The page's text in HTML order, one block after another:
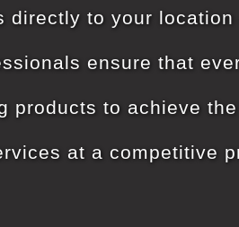
directly to your location
ensure that
products to achieve
at a competitive